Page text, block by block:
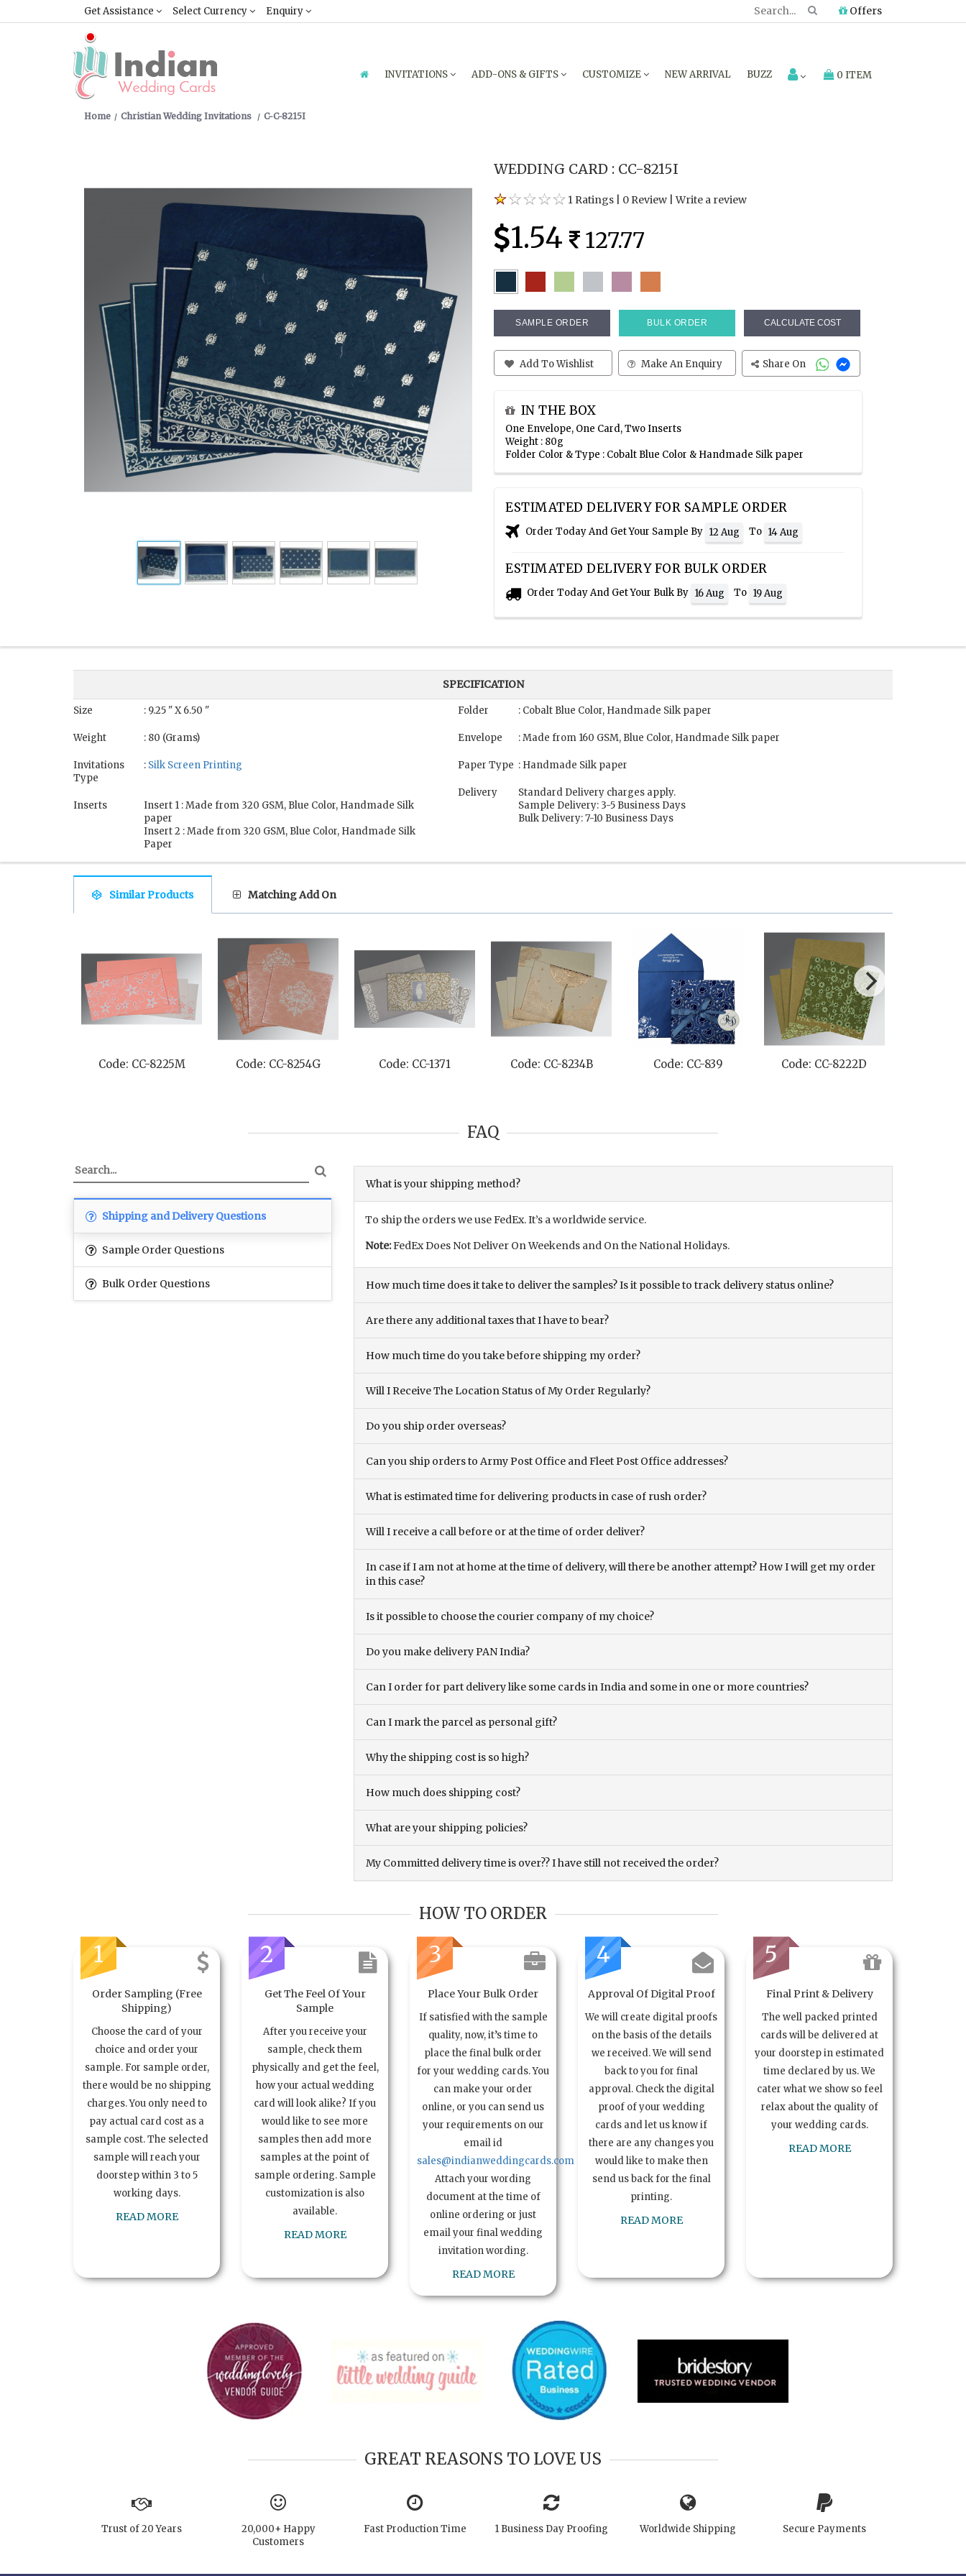
Get Assistance Select Currency Enquiry Offers
INVITATIONS ADD-ONS & GIFTS CUSTOMIZE NEW ARRIVAL BUZZ 0 ITEM
Home Christian Wedding Invitations C-C-8215I
WEDDING CARD : CC-8215I
1 Ratings 0 Review |Write a review
1.54 127.77
SAMPLE ORDER BULK ORDER CALCULATE COST
Add To Wishlist Make An Enquiry Share On
IN THE BOX
One Envelope, One Card, Two Inserts
Weight : 80g
Folder Color & Type : Cobalt Blue Color & Handmade Silk paper
ESTIMATED DELIVERY FOR SAMPLE ORDER
Order Today And Get Your Sample By 12 Aug To 14 Aug
ESTIMATED DELIVERY FOR BULK ORDER
Order Today And Get Your Bulk By 16 Aug To 19 Aug
SPECIFICATION
Size : 9.25 " X 6.50 "
Weight : 80 (Grams)
Invitations
Type
: Silk Screen Printing
Inserts
Insert 1 : Made from 320 GSM, Blue Color, Handmade Silk
paper
Insert 2 : Made from 320 GSM, Blue Color, Handmade Silk
Paper
Folder : Cobalt Blue Color, Handmade Silk paper
Envelope : Made from 160 GSM, Blue Color, Handmade Silk paper
Paper Type : Handmade Silk paper
Delivery
Standard Delivery charges apply.
Sample Delivery: 3-5 Business Days
Bulk Delivery: 7-10 Business Days
Similar Products Matching Add On
Code: CC-8225M Code: CC-8254G Code: CC-1371 Code: CC-8234B Code: CC-839 Code: CC-8222D
FAQ
Shipping and Delivery Questions
Sample Order Questions
Bulk Order Questions
What is your shipping method?
To ship the orders we use FedEx. It’s a worldwide service.
Note:FedEx Does Not Deliver On Weekends and On the National Holidays.
How much time does it take to deliver the samples? Is it possible to track delivery status online?
Are there any additional taxes that I have to bear?
How much time do you take before shipping my order?
Will I Receive The Location Status of My Order Regularly?
Do you ship order overseas?
Can you ship orders to Army Post Office and Fleet Post Office addresses?
What is estimated time for delivering products in case of rush order?
Will I receive a call before or at the time of order deliver?
In case if I am not at home at the time of delivery, will there be another attempt? How I will get my order
in this case?
Is it possible to choose the courier company of my choice?
Do you make delivery PAN India?
Can I order for part delivery like some cards in India and some in one or more countries?
Can I mark the parcel as personal gift?
Why the shipping cost is so high?
How much does shipping cost?
What are your shipping policies?
My Committed delivery time is over?? I have still not received the order?
HOW TO ORDER
1
Order Sampling (Free
Shipping)
Choose the card of your
choice and order your
sample. For sample order,
there would be no shipping
charges. You only need to
pay actual card cost as a
sample cost. The selected
sample will reach your
doorstep within 3 to 5
working days.
READ MORE
2
Get The Feel Of Your
Sample
After you receive your
sample, check them
physically and get the feel,
how your actual wedding
card will look alike? If you
would like to see more
samples then add more
samples at the point of
sample ordering. Sample
customization is also
available.
READ MORE
3
Place Your Bulk Order
If satisfied with the sample
quality, now, it’s time to
place the final bulk order
for your wedding cards. You
can make your order
online, or you can send us
your requirements on our
email id
sales@indianweddingcards.com
Attach your wording
document at the time of
online ordering or just
email your final wedding
invitation wording.
READ MORE
4
Approval Of Digital Proof
We will create digital proofs
on the basis of the details
we received. We will send
back to you for final
approval. Check the digital
proof of your wedding
cards and let us know if
there are any changes you
would like to make then
send us back for the final
printing.
READ MORE
5
Final Print & Delivery
The well packed printed
cards will be delivered at
your doorstep in estimated
time declared by us. We
cater what we show so feel
relax about the quality of
your wedding cards.
READ MORE
GREAT REASONS TO LOVE US
Trust of 20 Years
20,000+ Happy
Customers
Fast Production Time 1 Business Day Proofing Worldwide Shipping Secure Payments